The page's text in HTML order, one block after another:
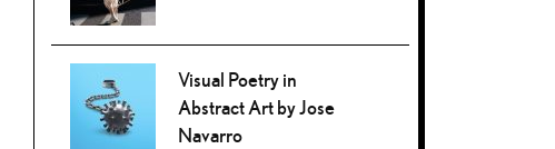
Visual Poetry in
Abstract Art by Jose
Navarro